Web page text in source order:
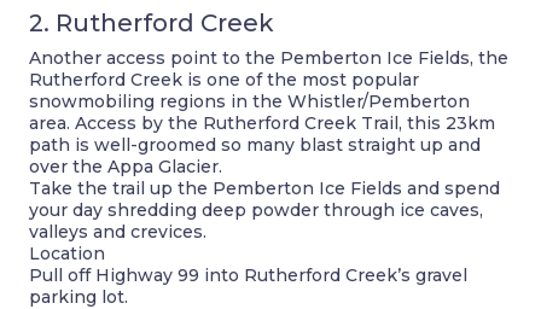
2. Rutherford Creek
Another access point to the Pemberton Ice Fields, the
Rutherford Creek is one of the most popular
snowmobiling regions in the Whistler/Pemberton
area. Access by the Rutherford Creek Trail, this 23km
path is well-groomed so many blast straight up and
over the Appa Glacier.
Take the trail up the Pemberton Ice Fields and spend
your day shredding deep powder through ice caves,
valleys and crevices.
Location
Pull off Highway 99 into Rutherford Creek’s gravel
parking lot.